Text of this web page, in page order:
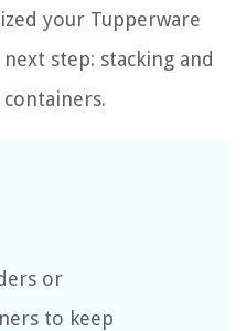
your Tupperware
step: stacking and
or
to keep